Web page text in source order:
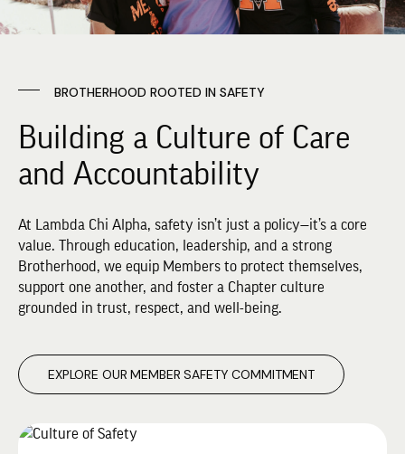
BROTHERHOOD ROOTED IN SAFETY
Building a Culture of Care
and Accountability
At Lambda Chi Alpha, safety isn’t just a policy—it’s a core
value. Through education, leadership, and a strong
Brotherhood, we equip Members to protect themselves,
support one another, and foster a Chapter culture
grounded in trust, respect, and well-being.
EXPLORE OUR MEMBER SAFETY COMMITMENT